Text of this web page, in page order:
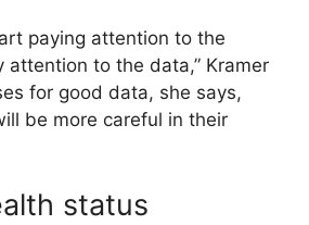
paying attention to the
attention to the data,” Kramer
for good data, she says,
be more careful in their
status